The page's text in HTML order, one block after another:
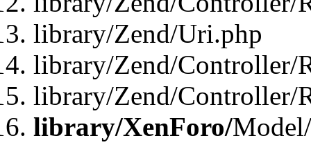
library/Zend/Uri.php
library/Zend/Controller/
library/Zend/Controller/
library/XenForo/